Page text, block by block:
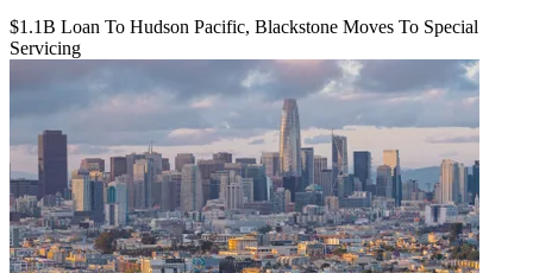
$1.1B Loan To Hudson Pacific, Blackstone Moves To Special
Servicing